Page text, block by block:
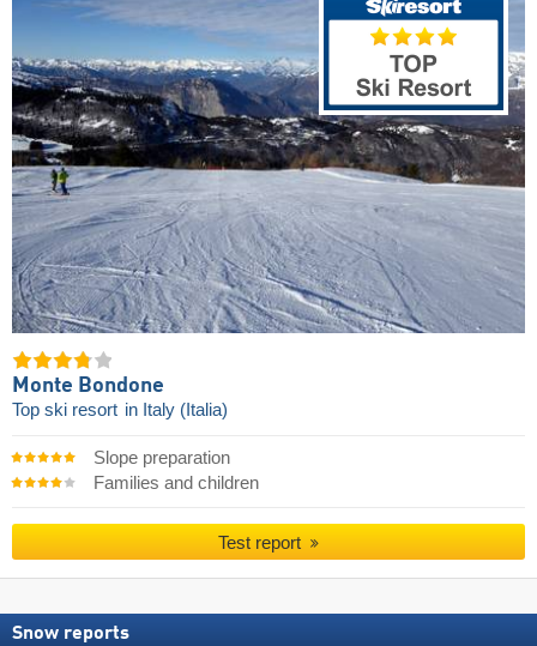
Monte Bondone
Top ski resort in Italy (Italia)
Slope preparation
Families and children
Test report
Snow reports